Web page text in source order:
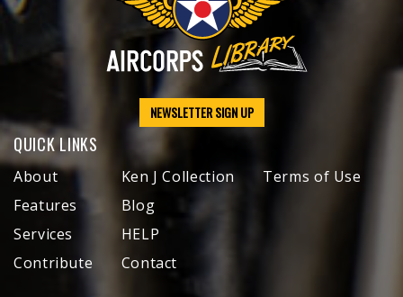
NEWSLETTER SIGN UP
QUICK LINKS
About
Features
Services
Contribute
Ken J Collection
Blog
HELP
Contact
Terms of Use